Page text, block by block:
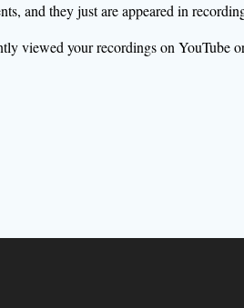
and they just are appeared in
viewed your recordings on YouTube